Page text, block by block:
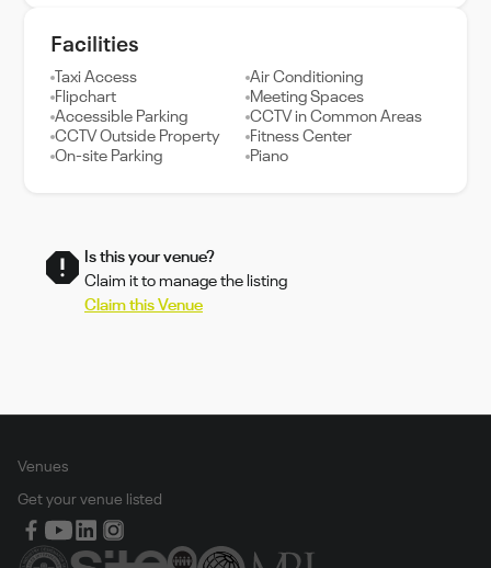
Facilities
Taxi Access
Air Conditioning
Flipchart
Meeting Spaces
Accessible Parking
CCTV in Common Areas
CCTV Outside Property
Fitness Center
On-site Parking
Piano
Is this your venue?
Claim it to manage the listing
Claim this Venue
Venues
Get your venue listed